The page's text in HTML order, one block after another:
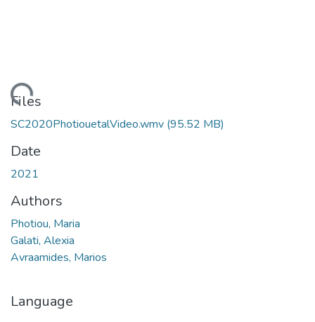
Loading...
Files
SC2020PhotiouetalVideo.wmv (95.52 MB)
Date
2021
Authors
Photiou, Maria
Galati, Alexia
Avraamides, Marios
Language